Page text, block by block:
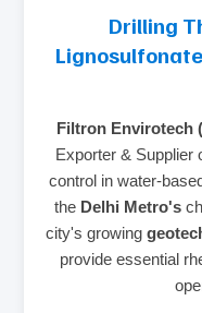
Drilling
Filtron Envirotech
Exporter & Supplier
control in water-
the Delhi Metro's
city's growing
provide essential